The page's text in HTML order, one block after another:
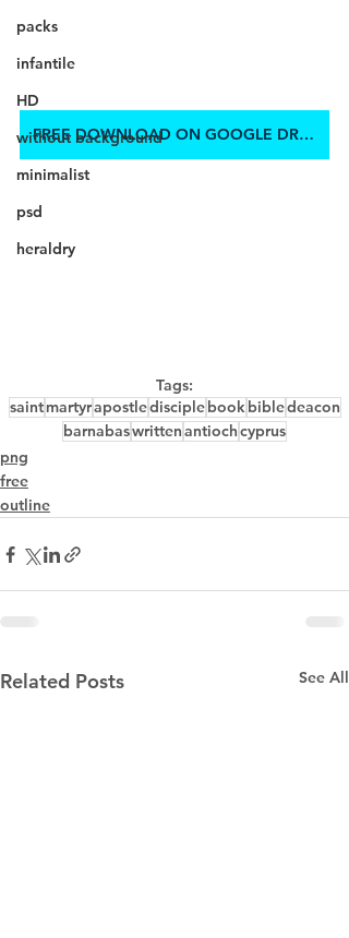
packs
infantile
HD
without background
minimalist
psd
heraldry
FREE DOWNLOAD ON GOOGLE DRIVE
Tags:
saintmartyrapostledisciplebookbibledeacon
barnabaswrittenantiochcyprus
png
free
outline
Related Posts See All